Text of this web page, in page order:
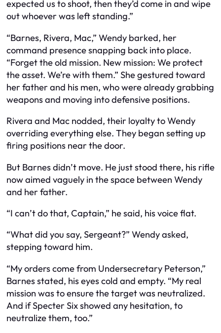
expected us to shoot, then they’d come in and wipe
out whoever was left standing.”
“Barnes, Rivera, Mac,” Wendy barked, her
command presence snapping back into place.
“Forget the old mission. New mission: We protect
the asset. We’re with them.” She gestured toward
her father and his men, who were already grabbing
weapons and moving into defensive positions.
Rivera and Mac nodded, their loyalty to Wendy
overriding everything else. They began setting up
firing positions near the door.
But Barnes didn’t move. He just stood there, his rifle
now aimed vaguely in the space between Wendy
and her father.
“I can’t do that, Captain,” he said, his voice flat.
“What did you say, Sergeant?” Wendy asked,
stepping toward him.
“My orders come from Undersecretary Peterson,”
Barnes stated, his eyes cold and empty. “My real
mission was to ensure the target was neutralized.
And if Specter Six showed any hesitation, to
neutralize them, too.”